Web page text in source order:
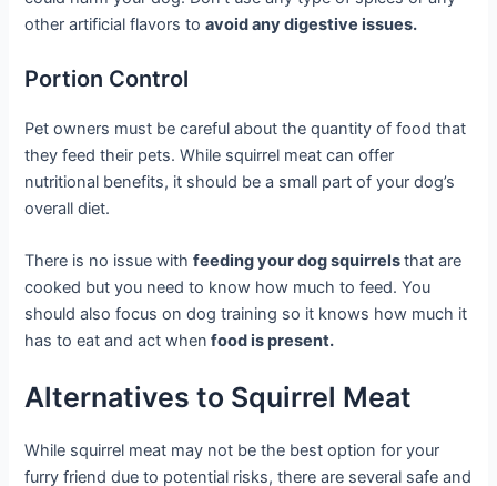
other artificial flavors toavoid any digestive issues.
Portion Control
Pet owners must be careful about the quantity of food that
they feed their pets. While squirrel meat can offer
nutritional benefits, it should be a small part of your dog’s
overall diet.
There is no issue withfeeding your dog squirrelsthat are
cooked but you need to know how much to feed. You
should also focus on dog training so it knows how much it
has to eat and act when food is present.
Alternatives to Squirrel Meat
While squirrel meat may not be the best option for your
furry friend due to potential risks, there are several safe and